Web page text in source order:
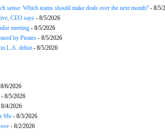
sense: Which teams should make deals over the next month? - 8/5/
CEO says - 8/5/2026
meeting - 8/5/2026
by Pirates - 8/5/2026
L.A. debut- 8/5/2026
6/2026
- 8/5/2026
4/2026
Me - 8/3/2026
- 8/2/2026